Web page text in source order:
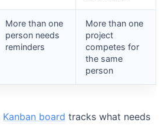
More than one
person needs
reminders
More than one
project
competes for
the same
person
Kanban board tracks what needs